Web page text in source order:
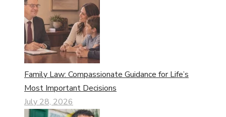
Family Law: Compassionate Guidance for Life’s
Most Important Decisions
July 28, 2026